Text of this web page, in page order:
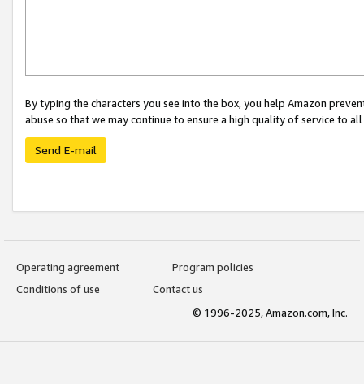
By typing the characters you see into the box, you help Amazon
abuse so that we may continue to ensure a high quality of service to
Send E-mail
Operating agreement
Program policies
Conditions of use
Contact us
© 1996-2025, Amazon.com, Inc.